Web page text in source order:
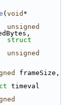
( void *
unsigned
struct
unsigned
timeval